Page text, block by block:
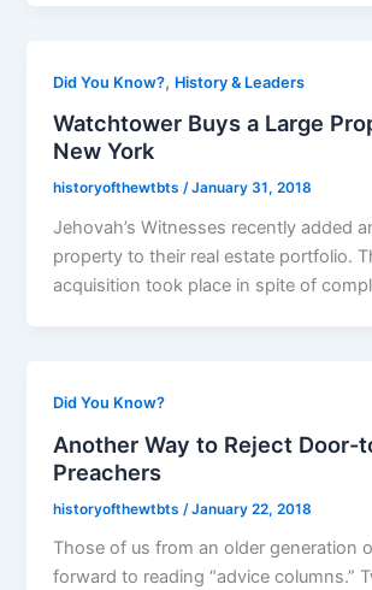
Did You Know?, History & Leaders
Watchtower Buys a Large
New York
historyofthewtbts/January 31, 2018
Jehovah’s Witnesses recently added
property to their real estate portfolio.
acquisition took place in spite of
Did You Know?
Another Way to Reject Door-
Preachers
historyofthewtbts /January 22, 2018
Those of us from an older generation
forward to reading “advice columns.”